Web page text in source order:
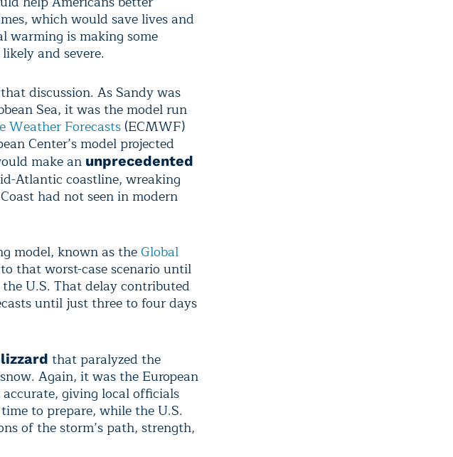
which would save lives and
warming is making some
and severe.
discussion. As Sandy was
Sea, it was the model run
Weather Forecasts (ECMWF)
Center’s model projected
make an unprecedented
Atlantic coastline, wreaking
had not seen in modern
model, known as the Global
that worst-case scenario until
U.S. That delay contributed
until just three to four days
that paralyzed the
Again, it was the European
giving local officials
to prepare, while the U.S.
of the storm’s path, strength,